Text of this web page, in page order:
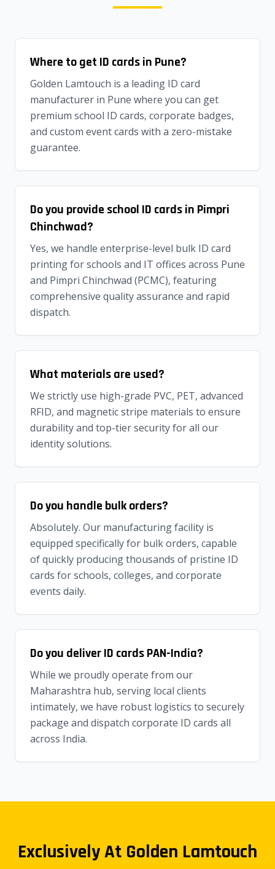
Where to get ID cards in Pune?
Golden Lamtouch is a leading ID card
manufacturer in Pune where you can get
premium school ID cards, corporate badges,
and custom event cards with a zero-mistake
guarantee.
Do you provide school ID cards in Pimpri
Chinchwad?
Yes, we handle enterprise-level bulk ID card
printing for schools and IT offices across Pune
and Pimpri Chinchwad (PCMC), featuring
comprehensive quality assurance and rapid
dispatch.
What materials are used?
We strictly use high-grade PVC, PET, advanced
RFID, and magnetic stripe materials to ensure
durability and top-tier security for all our
identity solutions.
Do you handle bulk orders?
Absolutely. Our manufacturing facility is
equipped specifically for bulk orders, capable
of quickly producing thousands of pristine ID
cards for schools, colleges, and corporate
events daily.
Do you deliver ID cards PAN-India?
While we proudly operate from our
Maharashtra hub, serving local clients
intimately, we have robust logistics to securely
package and dispatch corporate ID cards all
across India.
Exclusively At Golden Lamtouch